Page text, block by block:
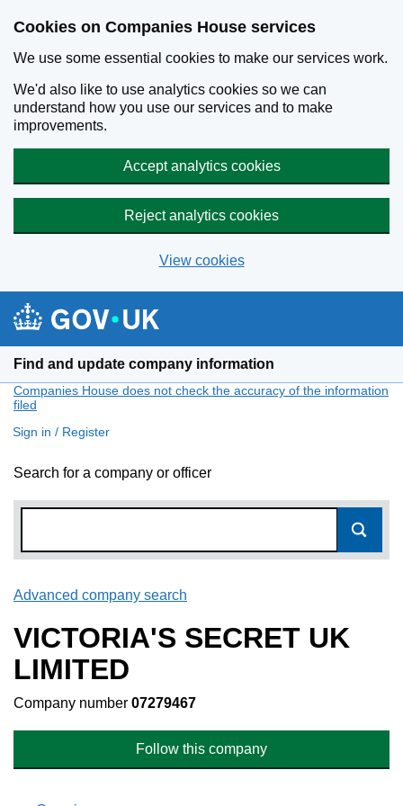
Cookies on Companies House services
We use some essential cookies to make our services work.
We'd also like to use analytics cookies so we can
understand how you use our services and to make
improvements.
Accept analytics cookies
Reject analytics cookies
View cookies
Find and update company information
Companies House does not check the accuracy of the information
filed
Sign in / Register
Search for a company or officer
Advanced company search
VICTORIA'S SECRET UK
LIMITED
Company number 07279467
Follow this company